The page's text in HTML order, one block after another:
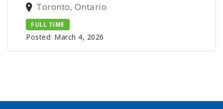
Toronto, Ontario
FULL TIME
Posted: March 4, 2026